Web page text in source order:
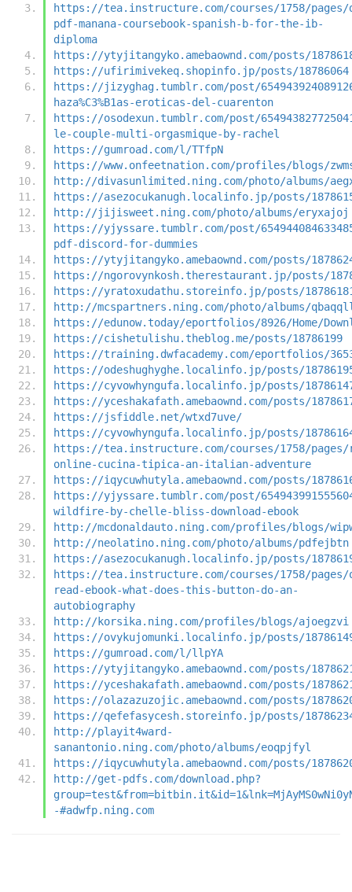
https://tea.instructure.com/courses/1758/pages/
pdf-manana-coursebook-spanish-b-for-the-ib-
diploma
https://ytyjitangyko.amebaownd.com/posts/
https://ufirimivekeq.shopinfo.jp/posts/18786064
https://jizyghag.tumblr.com/post/
haza%C3%B1as-eroticas-del-cuarenton
https://osodexun.tumblr.com/post/
le-couple-multi-orgasmique-by-rachel
https://gumroad.com/l/TTfpN
https://www.onfeetnation.com/profiles/blogs/
http://divasunlimited.ning.com/photo/albums/
https://asezocukanugh.localinfo.jp/posts/
http://jijisweet.ning.com/photo/albums/eryxajoj
https://yjyssare.tumblr.com/post/
pdf-discord-for-dummies
https://ytyjitangyko.amebaownd.com/posts/
https://ngorovynkosh.therestaurant.jp/posts/
https://yratoxudathu.storeinfo.jp/posts/
http://mcspartners.ning.com/photo/albums/
https://edunow.today/eportfolios/8926/Home/
https://cishetulishu.theblog.me/posts/18786199
https://training.dwfacademy.com/eportfolios/
https://odeshughyghe.localinfo.jp/posts/
https://cyvowhyngufa.localinfo.jp/posts/
https://yceshakafath.amebaownd.com/posts/
https://jsfiddle.net/wtxd7uve/
https://cyvowhyngufa.localinfo.jp/posts/
https://tea.instructure.com/courses/1758/pages/
online-cucina-tipica-an-italian-adventure
https://iqycuwhutyla.amebaownd.com/posts/
https://yjyssare.tumblr.com/post/
wildfire-by-chelle-bliss-download-ebook
http://mcdonaldauto.ning.com/profiles/blogs/
http://neolatino.ning.com/photo/albums/pdfejbtn
https://asezocukanugh.localinfo.jp/posts/
https://tea.instructure.com/courses/1758/
read-ebook-what-does-this-button-do-an-
autobiography
http://korsika.ning.com/profiles/blogs/ajoegzvi
https://ovykujomunki.localinfo.jp/posts/
https://gumroad.com/l/llpYA
https://ytyjitangyko.amebaownd.com/posts/
https://yceshakafath.amebaownd.com/posts/
https://olazazuzojic.amebaownd.com/posts/
https://qefefasycesh.storeinfo.jp/posts/
http://playit4ward-
sanantonio.ning.com/photo/albums/eoqpjfyl
https://iqycuwhutyla.amebaownd.com/posts/
http://get-pdfs.com/download.php?
-#adwfp.ning.com